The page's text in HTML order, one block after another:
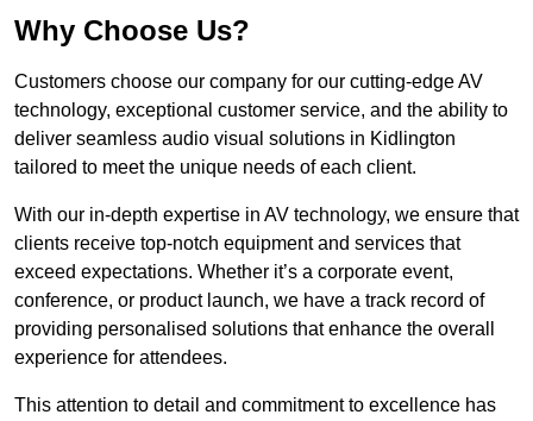
Why Choose Us?
Customers choose our company for our cutting-edge AV
technology, exceptional customer service, and the ability to
deliver seamless audio visual solutions in Kidlington
tailored to meet the unique needs of each client.
With our in-depth expertise in AV technology, we ensure that
clients receive top-notch equipment and services that
exceed expectations. Whether it’s a corporate event,
conference, or product launch, we have a track record of
providing personalised solutions that enhance the overall
experience for attendees.
This attention to detail and commitment to excellence has